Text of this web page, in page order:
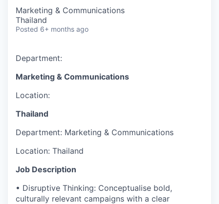
Marketing & Communications
Thailand
Posted 6+ months ago
Department:
Marketing & Communications
Location:
Thailand
Department: Marketing & Communications
Location: Thailand
Job Description
• Disruptive Thinking: Conceptualise bold,
culturally relevant campaigns with a clear